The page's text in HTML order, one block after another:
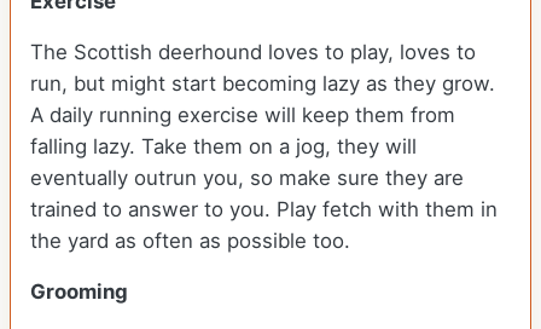
The Scottish deerhound loves to play, loves to
run, but might start becoming lazy as they grow.
A daily running exercise will keep them from
falling lazy. Take them on a jog, they will
eventually outrun you, so make sure they are
trained to answer to you. Play fetch with them in
the yard as often as possible too.
Grooming